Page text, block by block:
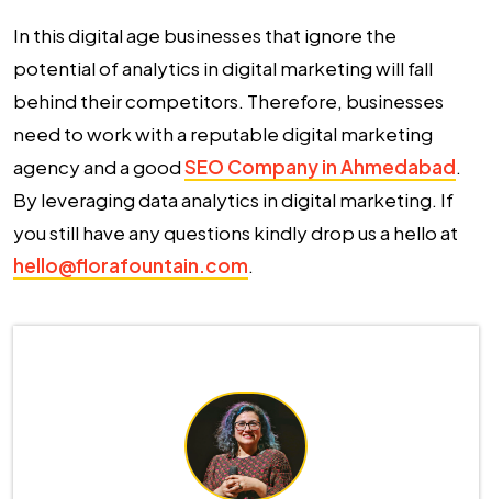
In this digital age businesses that ignore the
potential of analytics in digital marketing will fall
behind their competitors. Therefore, businesses
need to work with a reputable digital marketing
agency and a goodSEO Company in Ahmedabad.
By leveraging data analytics in digital marketing. If
you still have any questions kindly drop us a hello at
hello@florafountain.com.